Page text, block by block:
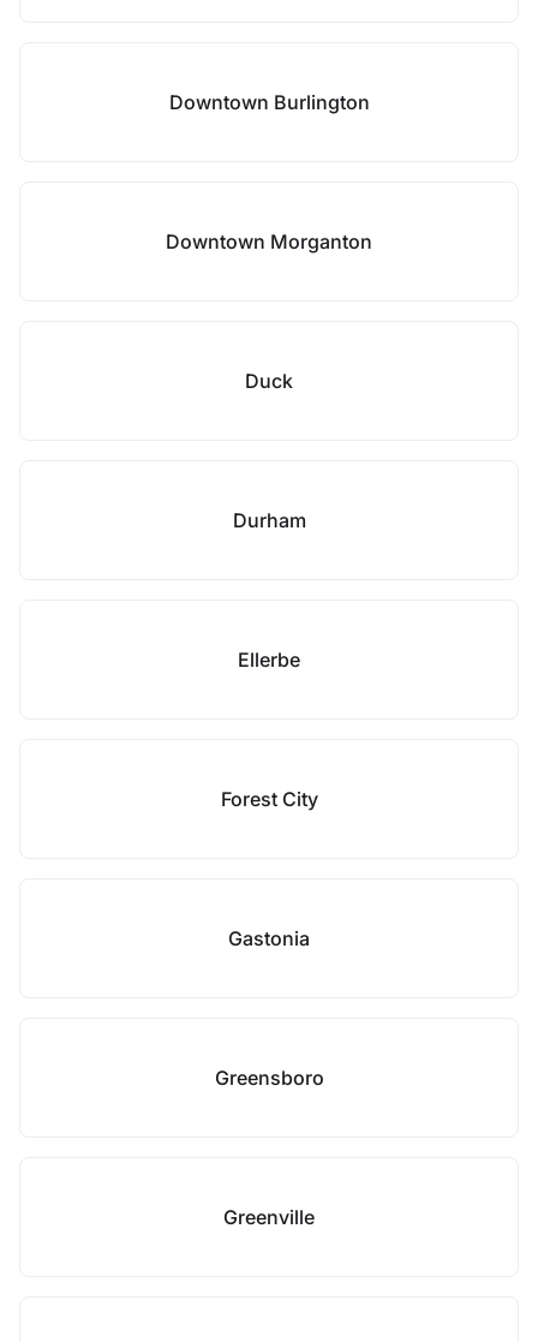
Downtown Burlington
Downtown Morganton
Duck
Durham
Ellerbe
Forest City
Gastonia
Greensboro
Greenville